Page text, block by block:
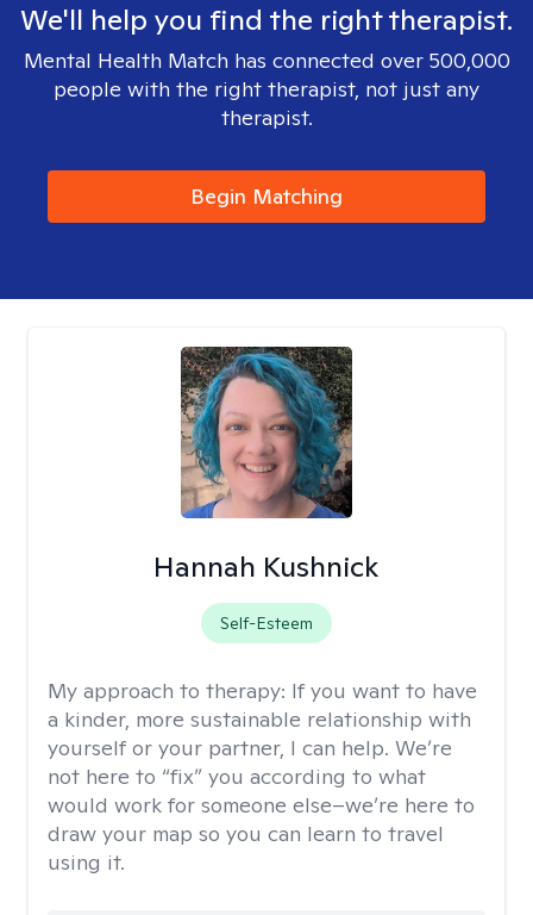
We'll help you find the right therapist.
Mental Health Match has connected over 500,000
people with the right therapist, not just any
therapist.
Begin Matching
Hannah Kushnick
Self-Esteem
My approach to therapy: If you want to have
a kinder, more sustainable relationship with
yourself or your partner, I can help. We’re
not here to “fix” you according to what
would work for someone else–we’re here to
draw your map so you can learn to travel
using it.